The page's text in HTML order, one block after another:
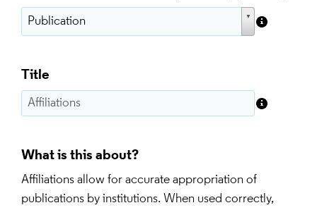
Title
What is this about?
Affiliations allow for accurate appropriation of
publications by institutions. When used correctly,